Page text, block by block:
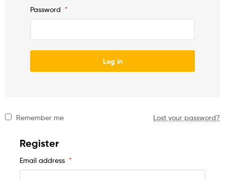
Password *
Log in
Remember me Lost your password?
Register
Email address *